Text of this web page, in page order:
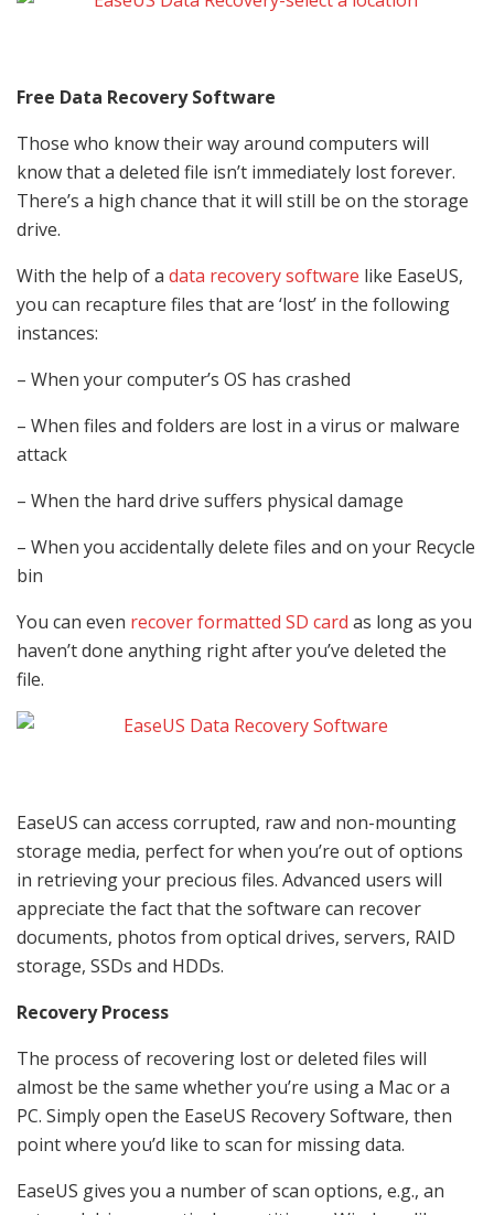
Free Data Recovery Software
Those who know their way around computers will
know that a deleted file isn’t immediately lost forever.
There’s a high chance that it will still be on the storage
drive.
With the help of a data recovery software like EaseUS,
you can recapture files that are ‘lost’ in the following
instances:
– When your computer’s OS has crashed
– When files and folders are lost in a virus or malware
attack
– When the hard drive suffers physical damage
– When you accidentally delete files and on your Recycle
bin
You can even recover formatted SD card as long as you
haven’t done anything right after you’ve deleted the
file.
EaseUS can access corrupted, raw and non-mounting
storage media, perfect for when you’re out of options
in retrieving your precious files. Advanced users will
appreciate the fact that the software can recover
documents, photos from optical drives, servers, RAID
storage, SSDs and HDDs.
Recovery Process
The process of recovering lost or deleted files will
almost be the same whether you’re using a Mac or a
PC. Simply open the EaseUS Recovery Software, then
point where you’d like to scan for missing data.
EaseUS gives you a number of scan options, e.g., an